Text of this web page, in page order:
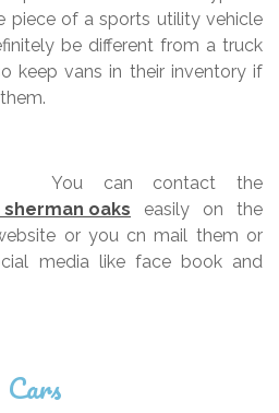
piece of a sports utility vehicle
be different from a truck
keep vans in their inventory if
contact the
sherman oaks easily on the
or you cn mail them or
media like face book and
Cars